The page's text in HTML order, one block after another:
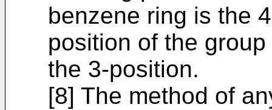
benzene ring is the
position of the
the 3-position.
[8] The method of